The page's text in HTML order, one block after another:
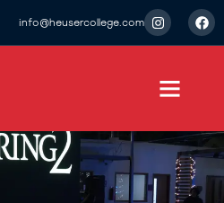
info@heusercollege.com